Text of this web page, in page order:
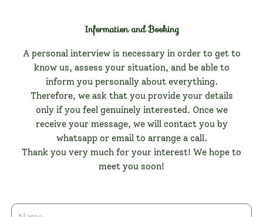
Information and Booking
A personal interview is necessary in order to get to
know us, assess your situation, and be able to
inform you personally about everything.
Therefore, we ask that you provide your details
only if you feel genuinely interested. Once we
receive your message, we will contact you by
whatsapp or email to arrange a call.
Thank you very much for your interest! We hope to
meet you soon!
firstname